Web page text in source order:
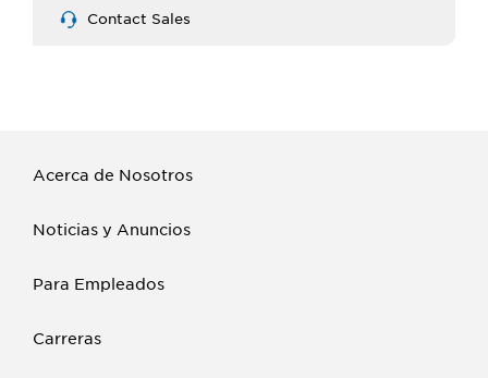
Contact Sales
Acerca de Nosotros
Noticias y Anuncios
Para Empleados
Carreras